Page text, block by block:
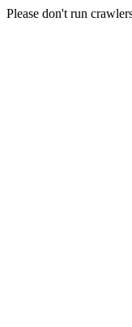
Please don't run